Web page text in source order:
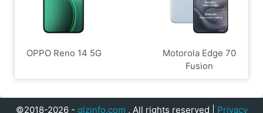
OPPO Reno 14 5G
Motorola Edge 70
Fusion
©2018-2026 - gizinfo.com , All rights reserved | Privacy